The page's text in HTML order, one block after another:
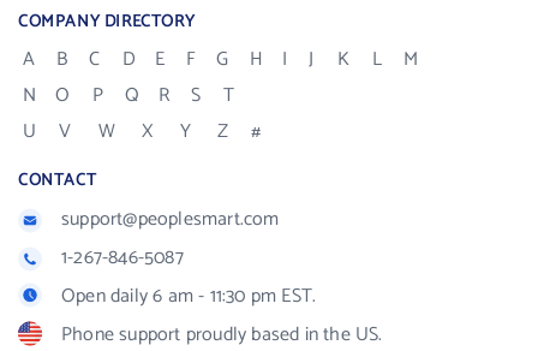
COMPANY DIRECTORY
A B C D E F G H I J K L
M
N
O P Q R S
T
U
V W X Y Z #
CONTACT
support@peoplesmart.com
1-267-846-5087
Open daily 6 am - 11:30 pm EST.
Phone support proudly based in the US.